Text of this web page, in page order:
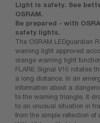
Light is safety. See
OSRAM.
Be prepared - with
safety lights.
The OSRAM LEDguardian
warning light approved
orange warning light
FLARE Signal V16 rotates
a long distance. In an
information about a
to the warning triangle, it
to an unusual situation in
from the simple reflection of